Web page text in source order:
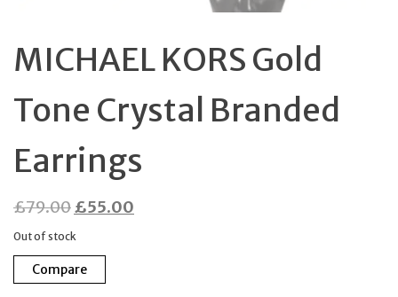
MICHAEL KORS Gold
Tone Crystal Branded
Earrings
£79.00Original
price
was:
£79.00.
£55.00
Out of stock
Compare